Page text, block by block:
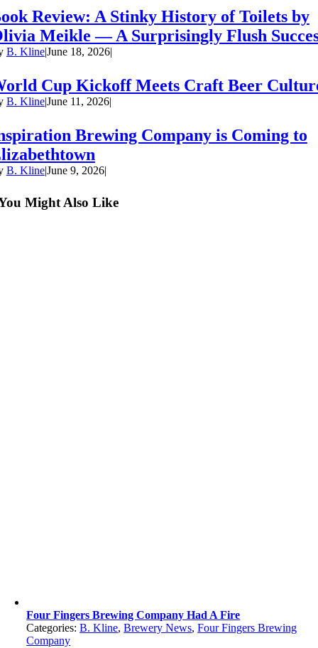
Review: A Stinky History of Toilets by
Meikle — A Surprisingly Flush
B. Kline|June 18, 2026|
Cup Kickoff Meets Craft Beer
B. Kline|June 11, 2026|
Brewing Company is Coming to
B. Kline|June 9, 2026|
Might Also Like
Four Fingers Brewing Company Had A Fire
Categories:B. Kline,Brewery News,Four Fingers Brewing
Company